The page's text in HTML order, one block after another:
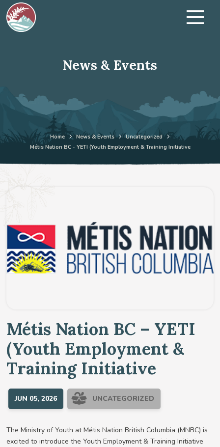
News & Events
Home News & Events
Uncategorized
Métis Nation BC - YETI (Youth Employment & Training Initiative
Métis Nation BC – YETI
(Youth Employment &
Training Initiative
JUN 05, 2026 UNCATEGORIZED
The Ministry of Youth at Métis Nation British Columbia (MNBC) is
excited to introduce the Youth Employment & Training Initiative